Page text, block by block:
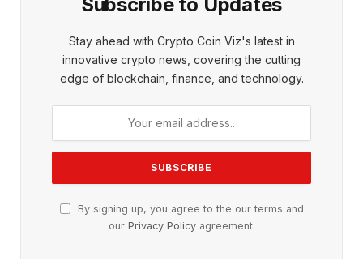
Stay ahead with Crypto Coin Viz's latest in
innovative crypto news, covering the cutting
edge of blockchain, finance, and technology.
By signing up, you agree to the our terms and
our Privacy Policyagreement.